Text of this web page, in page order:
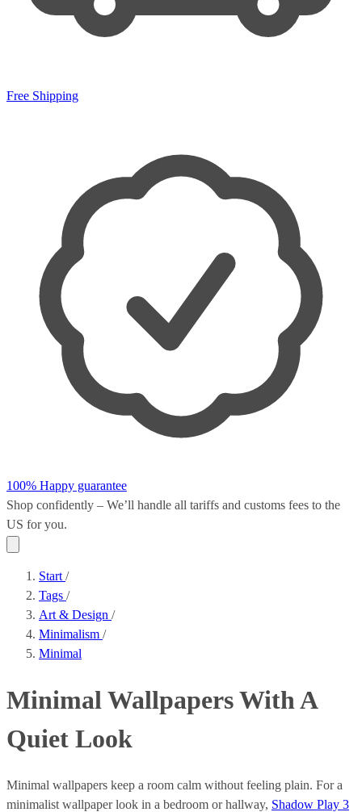
Free Shipping
100% Happy guarantee
Shop confidently – We’ll handle all tariffs and customs fees to the
US for you.
Start /
Tags /
Art & Design /
Minimalism /
Minimal
Minimal Wallpapers With A
Quiet Look
Minimal wallpapers keep a room calm without feeling plain. For a
minimalist wallpaper look in a bedroom or hallway, Shadow Play 3